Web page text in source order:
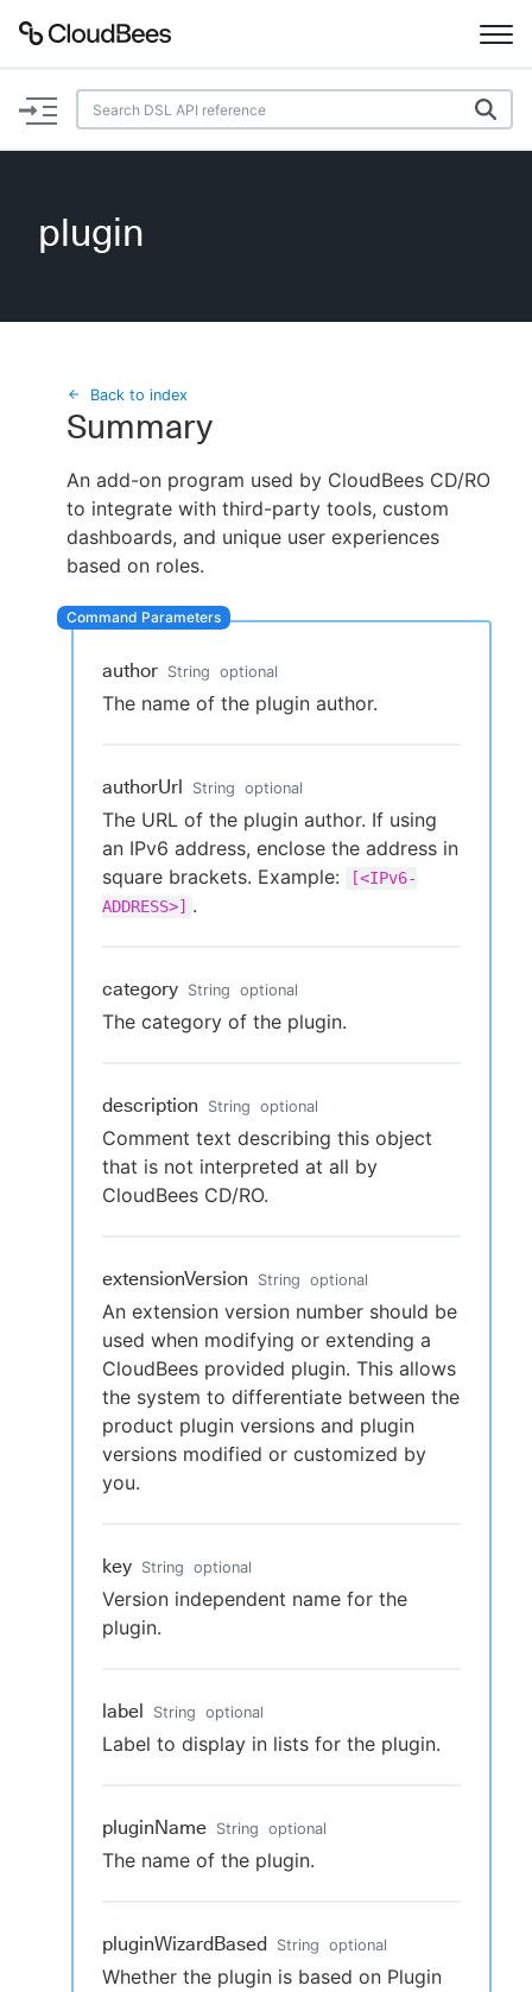
Documentation
Plugins
Search
Enable dark mode
Sign in / Sign up
plugin
Back to index
Summary
An add-on program used by CloudBees CD/RO
to integrate with third-party tools, custom
dashboards, and unique user experiences
based on roles.
author String optional
The name of the plugin author.
authorUrl String optional
The URL of the plugin author. If using
an IPv6 address, enclose the address in
square brackets. Example:
[<IPv6-
ADDRESS>] .
category String optional
The category of the plugin.
description String optional
Comment text describing this object
that is not interpreted at all by
CloudBees CD/RO.
extensionVersion String optional
An extension version number should be
used when modifying or extending a
CloudBees provided plugin. This allows
the system to differentiate between the
product plugin versions and plugin
versions modified or customized by
you.
key String optional
Version independent name for the
plugin.
label String optional
Label to display in lists for the plugin.
pluginName String optional
The name of the plugin.
pluginWizardBased String optional
Whether the plugin is based on Plugin